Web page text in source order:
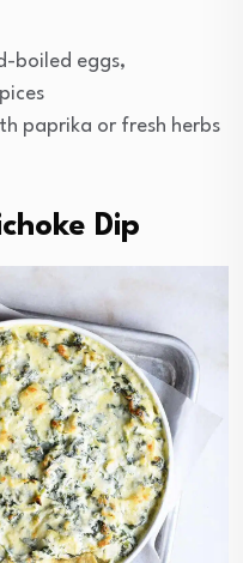
boiled eggs,
paprika or fresh herbs
Dip